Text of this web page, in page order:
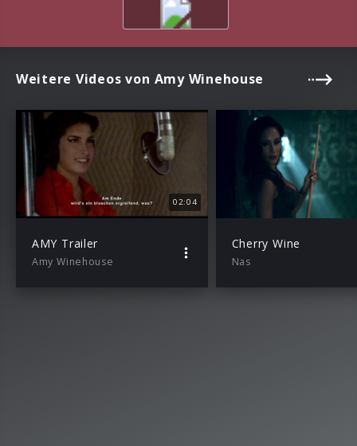
Weitere Videos von Amy Winehouse
02:04
AMY Trailer
Amy Winehouse
Cherry Wine
Nas